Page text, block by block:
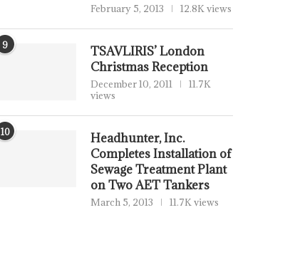
February 5, 2013 12.8K views
9
TSAVLIRIS’ London
Christmas Reception
December 10, 2011
11.7K
views
10
Headhunter, Inc.
Completes Installation of
Sewage Treatment Plant
on Two AET Tankers
March 5, 2013 11.7K views